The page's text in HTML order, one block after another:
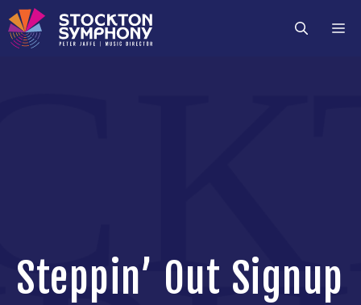
Skip
to
content
Steppin’ Out Signup